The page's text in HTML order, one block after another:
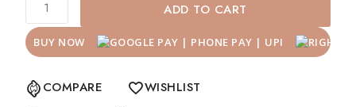
ADD TO CART
BUY NOW
COMPARE
WISHLIST